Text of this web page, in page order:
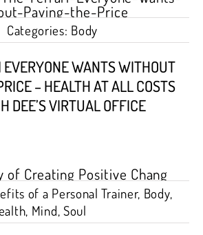
Categories: Body
WANTS WITHOUT
– HEALTH AT ALL COSTS
DEE’S VIRTUAL OFFICE
of a Personal Trainer, Body,
, Mind, Soul